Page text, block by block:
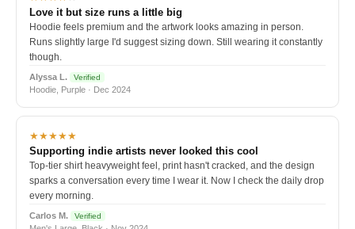
Love it but size runs a little big
Hoodie feels premium and the artwork looks amazing in person.
Runs slightly large I'd suggest sizing down. Still wearing it constantly
though.
Alyssa L. Verified
Hoodie, Purple · Dec 2024
★★★★★
Supporting indie artists never looked this cool
Top-tier shirt heavyweight feel, print hasn't cracked, and the design
sparks a conversation every time I wear it. Now I check the daily drop
every morning.
Carlos M. Verified